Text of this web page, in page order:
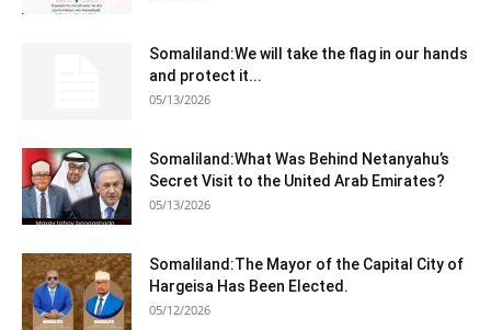
Somaliland:We will take the flag in our hands
and protect it...
05/13/2026
Somaliland:What Was Behind Netanyahu’s
Secret Visit to the United Arab Emirates?
05/13/2026
Somaliland:The Mayor of the Capital City of
Hargeisa Has Been Elected.
05/12/2026